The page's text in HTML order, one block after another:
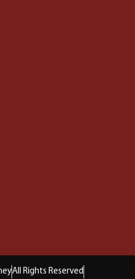
All Rights Reserved